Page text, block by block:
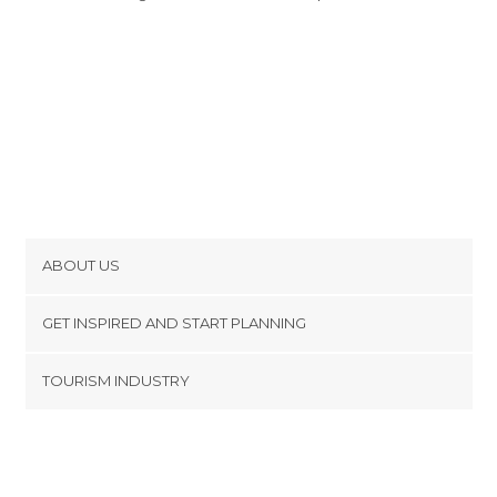
ABOUT US
Terms and Conditions
GET INSPIRED AND START PLANNING
TOURISM INDUSTRY